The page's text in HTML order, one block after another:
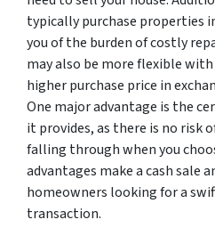
typically purchase properties
you of the burden of costly
may also be more flexible
higher purchase price in
One major advantage is the
it provides, as there is no risk
falling through when you
advantages make a cash sale
homeowners looking for a
transaction.